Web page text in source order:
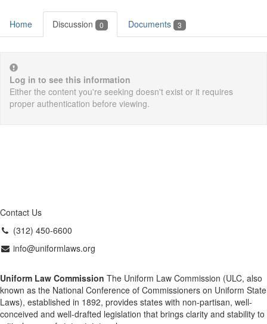
Home Discussion 0 Documents 3
Log in to see this information
Either the content you're seeking doesn't exist or it requires
proper authentication before viewing.
Contact Us
(312) 450-6600
info@uniformlaws.org
Uniform Law Commission The Uniform Law Commission (ULC, also
known as the National Conference of Commissioners on Uniform State
Laws), established in 1892, provides states with non-partisan, well-
conceived and well-drafted legislation that brings clarity and stability to